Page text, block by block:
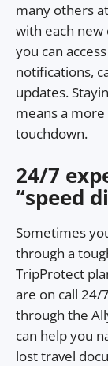
many others
with each new
you can
notifications,
updates.
means a
touchdown.
24/7
“speed
Sometimes
through a
TripProtect
are on call 24/
through the
can help you
lost travel